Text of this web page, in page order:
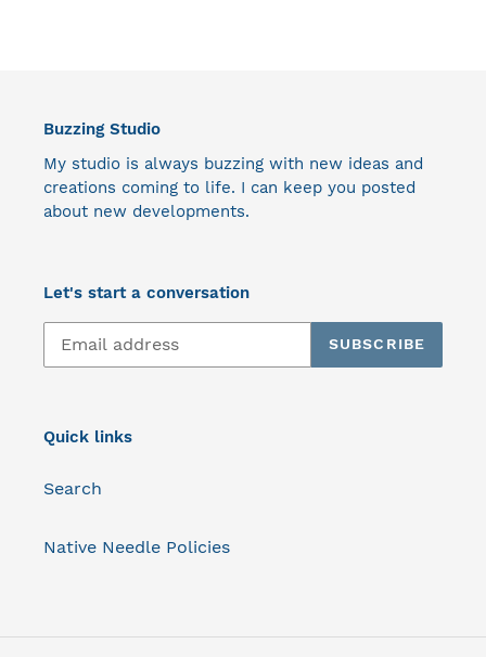
Buzzing Studio
My studio is always buzzing with new ideas and
creations coming to life. I can keep you posted
about new developments.
Let's start a conversation
SUBSCRIBE
Quick links
Search
Native Needle Policies